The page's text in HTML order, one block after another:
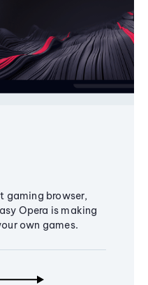
gaming browser,
Opera is making
own games.